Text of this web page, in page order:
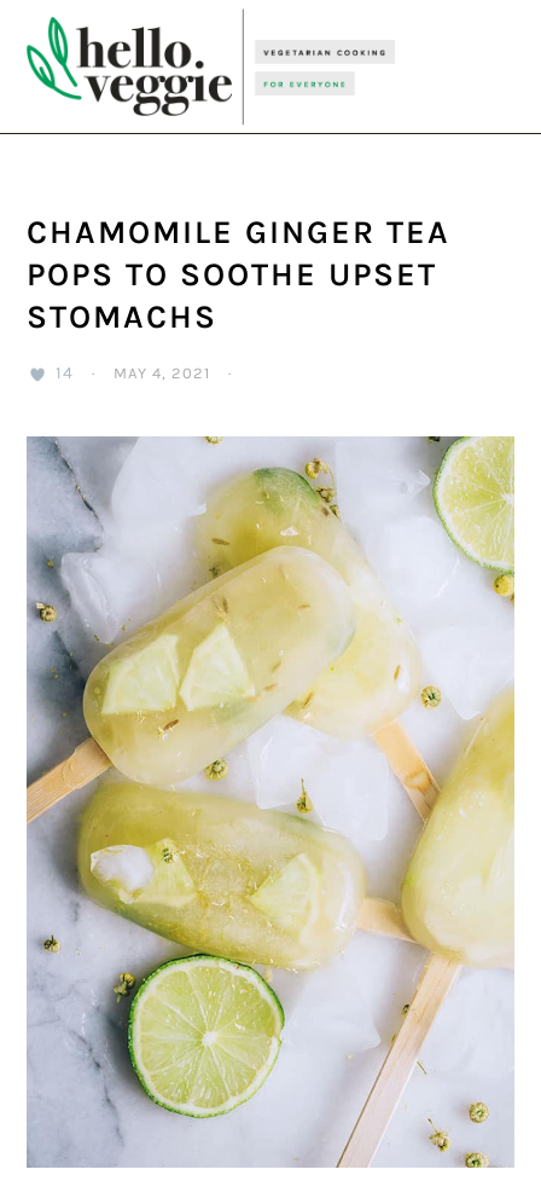
primary
navigation
main
content
primary
sidebar
CHAMOMILE GINGER TEA
POPS TO SOOTHE UPSET
STOMACHS
14 · MAY 4, 2021 ·